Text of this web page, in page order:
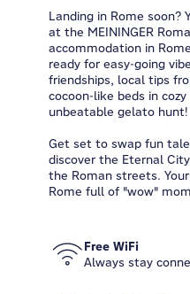
Landing in Rome
at the MEININGER
accommodation in
ready for easy-going
friendships, local tips
cocoon-like beds in
unbeatable gelato hunt!
Get set to swap fun
discover the Eternal
the Roman streets.
Rome full of "wow"
Free WiFi
Always stay